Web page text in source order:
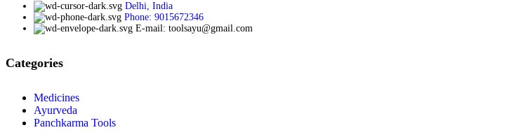
Delhi, India
Phone: 9015672346
E-mail: toolsayu@gmail.com
Categories
Medicines
Ayurveda
Panchkarma Tools